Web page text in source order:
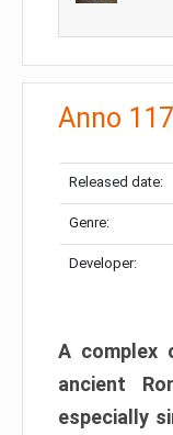
Anno
Released date:
Genre:
Developer:
A complex
ancient
especially